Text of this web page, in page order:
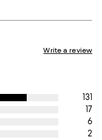
Write a review
131
17
6
2